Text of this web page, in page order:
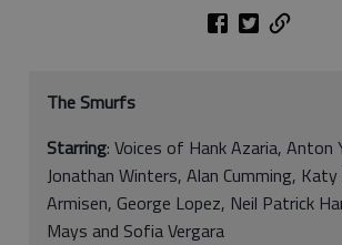
The Smurfs
Starring: Voices of Hank Azaria, Anton
Jonathan Winters, Alan Cumming, Katy
Armisen, George Lopez, Neil Patrick
Mays and Sofia Vergara